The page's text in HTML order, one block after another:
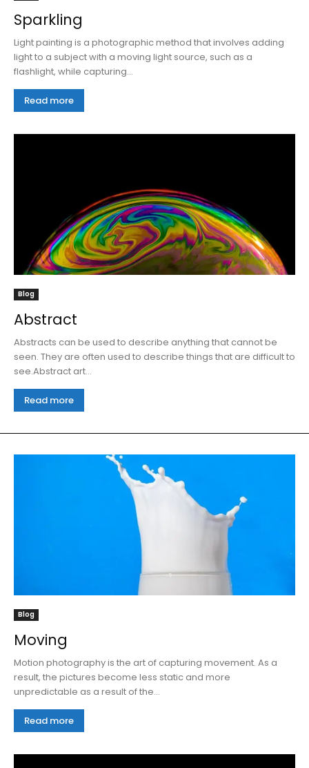
Sparkling
Light painting is a photographic method that involves adding
light to a subject with a moving light source, such as a
flashlight, while capturing...
Read more
Blog
Abstract
Abstracts can be used to describe anything that cannot be
seen. They are often used to describe things that are difficult to
see.Abstract art...
Read more
Blog
Moving
Motion photography is the art of capturing movement. As a
result, the pictures become less static and more
unpredictable as a result of the...
Read more